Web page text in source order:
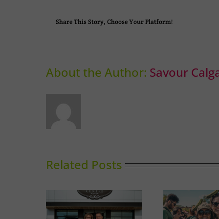
Share This Story, Choose Your Platform!
About the Author: Savour
Related Posts